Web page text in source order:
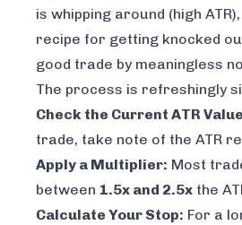
is whipping around (high
recipe for getting knocked
good trade by meaningless
The process is refreshingly
Check the Current ATR
trade, take note of the ATR
Apply a Multiplier: Most
between 1.5x and 2.5x the
Calculate Your Stop: For a